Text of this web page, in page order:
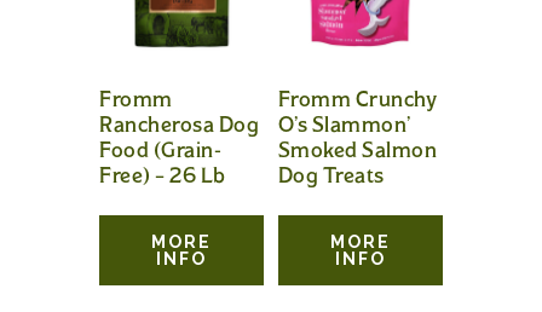
Fromm
Rancherosa Dog
Food (Grain-
Free) – 26 Lb
MORE
INFO
Fromm Crunchy
O’s Slammon’
Smoked Salmon
Dog Treats
MORE
INFO